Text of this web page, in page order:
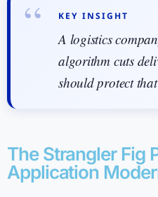
KEY INSIGHT
A logistics
algorithm cuts
should protect
The Strangler Fig
Application